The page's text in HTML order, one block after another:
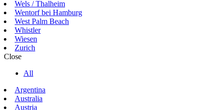
Wels / Thalheim
Wentorf bei Hamburg
West Palm Beach
Whistler
Wiesen
Zurich
Close
All
Argentina
Australia
Austria